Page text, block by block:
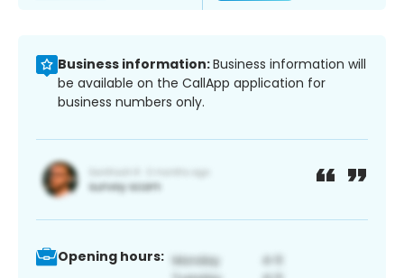
Business information:Business information will
be available on the CallApp application for
business numbers only.
Opening hours: